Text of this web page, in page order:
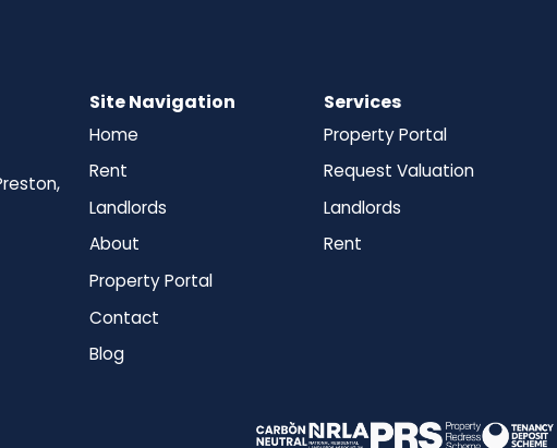
Site Navigation
Home
Rent
Landlords
About
Property Portal
Contact
Blog
Services
Property Portal
Request Valuation
Landlords
Rent